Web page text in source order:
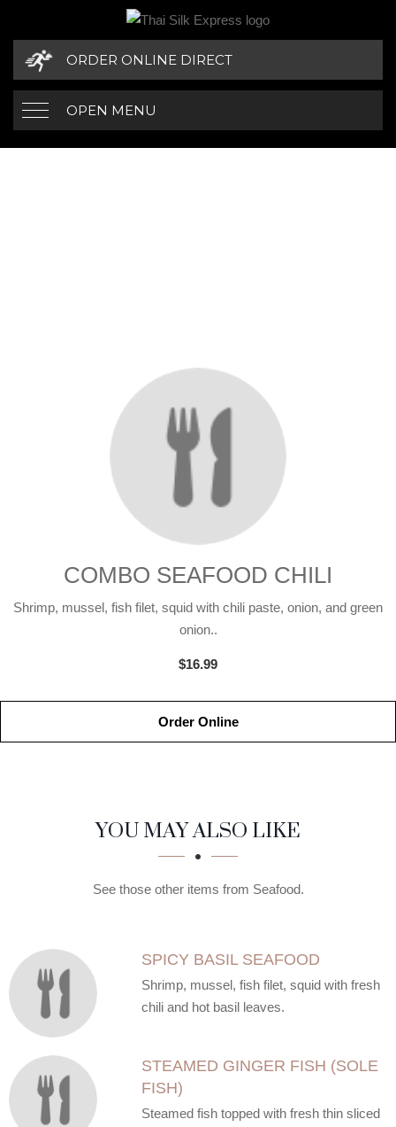
ORDER ONLINE DIRECT
OPEN MENU
COMBO SEAFOOD CHILI
Shrimp, mussel, fish filet, squid with chili paste, onion, and green
onion..
$16.99
Order Online
SECTION
SECTIONYOU MAY ALSO LIKE
See those other items from Seafood.
SPICY BASIL SEAFOOD
Shrimp, mussel, fish filet, squid with fresh
chili and hot basil leaves.
STEAMED GINGER FISH (SOLE
FISH)
Steamed fish topped with fresh thin sliced